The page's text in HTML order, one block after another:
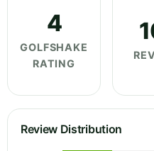
4
GOLFSHAKE
RATING
Review Distribution